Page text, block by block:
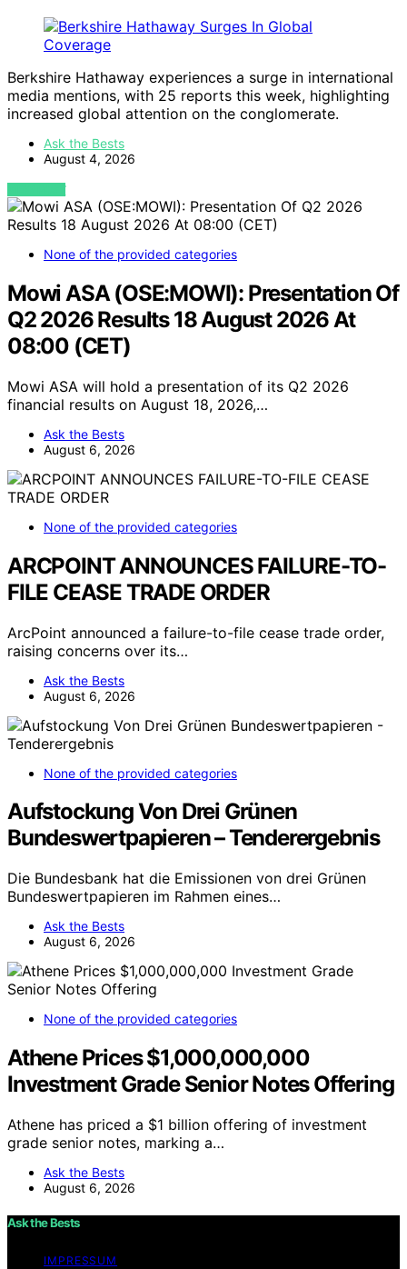
Berkshire Hathaway experiences a surge in international
media mentions, with 25 reports this week, highlighting
increased global attention on the conglomerate.
Ask the Bests
August 4, 2026
VIEW POST
None of the provided categories
Mowi ASA (OSE:MOWI): Presentation Of
Q2 2026 Results 18 August 2026 At
08:00 (CET)
Mowi ASA will hold a presentation of its Q2 2026
financial results on August 18, 2026,…
Ask the Bests
August 6, 2026
None of the provided categories
ARCPOINT ANNOUNCES FAILURE-TO-
FILE CEASE TRADE ORDER
ArcPoint announced a failure-to-file cease trade order,
raising concerns over its…
Ask the Bests
August 6, 2026
None of the provided categories
Aufstockung Von Drei Grünen
Bundeswertpapieren – Tenderergebnis
Die Bundesbank hat die Emissionen von drei Grünen
Bundeswertpapieren im Rahmen eines…
Ask the Bests
August 6, 2026
None of the provided categories
Athene Prices $1,000,000,000
Investment Grade Senior Notes Offering
Athene has priced a $1 billion offering of investment
grade senior notes, marking a…
Ask the Bests
August 6, 2026
Ask the Bests
IMPRESSUM